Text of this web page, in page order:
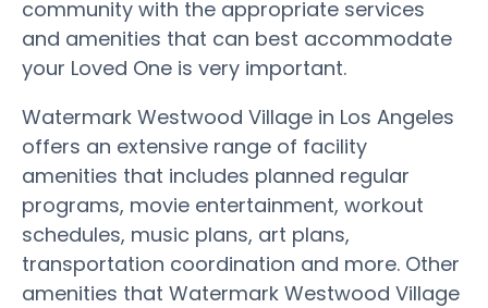
community with the appropriate services
and amenities that can best accommodate
your Loved One is very important.
Watermark Westwood Village in Los Angeles
offers an extensive range of facility
amenities that includes planned regular
programs, movie entertainment, workout
schedules, music plans, art plans,
transportation coordination and more. Other
amenities that Watermark Westwood Village